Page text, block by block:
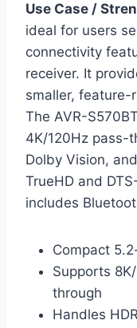
Use Case /
ideal for users
connectivity
receiver. It
smaller, feature-
The AVR-
4K/120Hz pass-
Dolby Vision,
TrueHD and
includes
Compact
Supports
through
Handles